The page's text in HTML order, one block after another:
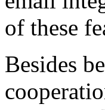
of these
Besides